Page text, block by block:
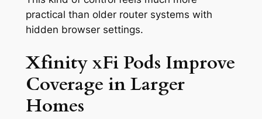
practical than older router systems with
hidden browser settings.
Xfinity xFi Pods Improve
Coverage in Larger
Homes